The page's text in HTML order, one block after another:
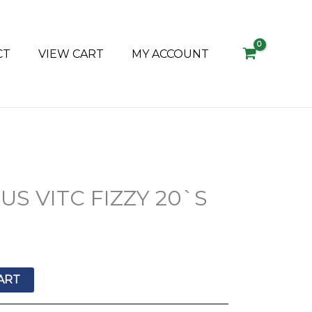
VIEW CART MY ACCOUNT
VITC FIZZY 20`S